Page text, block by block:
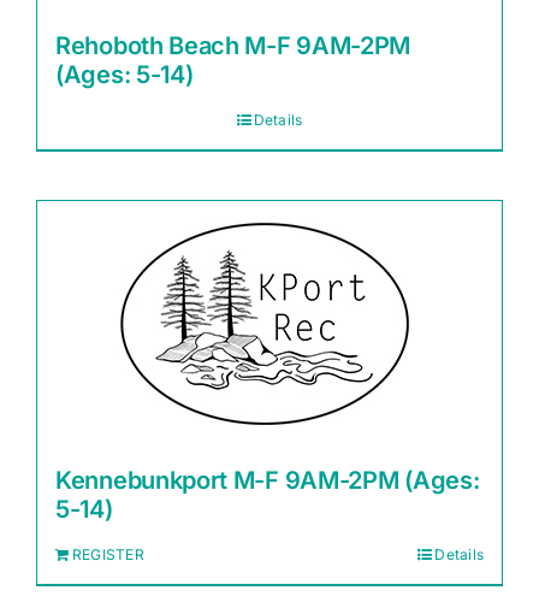
Rehoboth Beach M-F 9AM-2PM
(Ages: 5-14)
Details
Kennebunkport M-F 9AM-2PM (Ages:
5-14)
REGISTER Details